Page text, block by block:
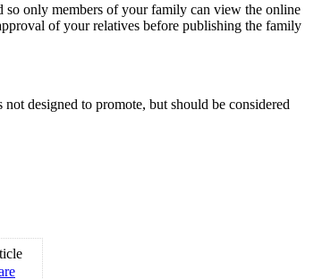
so only members of your family can view the online
of your relatives before publishing the family
designed to promote, but should be considered